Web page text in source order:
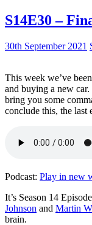
S14E30 –
30th September 2021
This week we’ve
and buying a new
bring you some
conclude this, the last
Podcast: Play in new
It’s Season 14
Johnson and Martin
brain.